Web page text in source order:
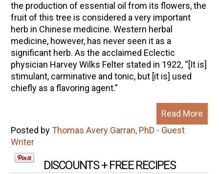
the production of essential oil from its flowers, the
fruit of this tree is considered a very important
herb in Chinese medicine. Western herbal
medicine, however, has never seen it as a
significant herb. As the acclaimed Eclectic
physician Harvey Wilks Felter stated in 1922, “[It is]
stimulant, carminative and tonic, but [it is] used
chiefly as a flavoring agent.”
Read More
Posted byThomas Avery Garran, PhD - Guest
Writer
DISCOUNTS + FREE RECIPES